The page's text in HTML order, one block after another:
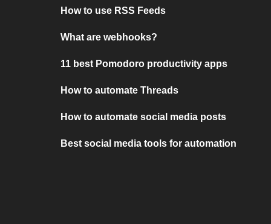
How to use RSS Feeds
What are webhooks?
11 best Pomodoro productivity apps
How to automate Threads
How to automate social media posts
Best social media tools for automation